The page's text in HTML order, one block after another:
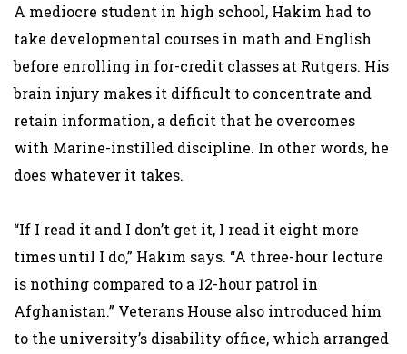
A mediocre student in high school, Hakim had to
take developmental courses in math and English
before enrolling in for-credit classes at Rutgers. His
brain injury makes it difficult to concentrate and
retain information, a deficit that he overcomes
with Marine-instilled discipline. In other words, he
does whatever it takes.
“If I read it and I don’t get it, I read it eight more
times until I do,” Hakim says. “A three-hour lecture
is nothing compared to a 12-hour patrol in
Afghanistan.” Veterans House also introduced him
to the university’s disability office, which arranged